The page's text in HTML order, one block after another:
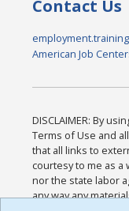
Contact Us
American Job
DISCLAIMER: By
Terms of Use and
that all links to
courtesy to me as
nor the state labor
any way any